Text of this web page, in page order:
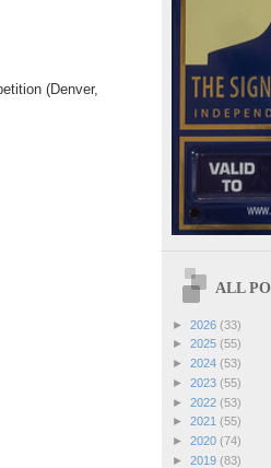
(Denver,
ALL
► 2026 (33)
► 2025 (55)
► 2024 (53)
► 2023 (55)
► 2022 (53)
► 2021 (55)
► 2020 (74)
► 2019 (83)